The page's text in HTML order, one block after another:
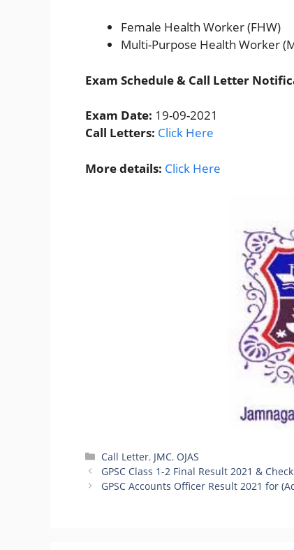
Female Health Worker (FHW)
Multi-Purpose Health Worker
Exam Schedule & Call Letter
Exam Date: 19-09-2021
Call Letters: Click Here
More details: Click Here
Categories
Call Letter, JMC, OJAS
GPSC Class 1-2 Final Result 2021 &
GPSC Accounts Officer Result 2021 for